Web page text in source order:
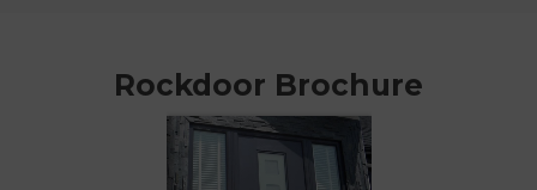
Rockdoor Brochure